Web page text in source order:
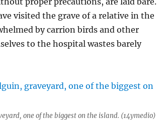
visited the grave of a relative in the
by carrion birds and other
to the hospital wastes barely
one of the biggest on the island. (14ymedio)